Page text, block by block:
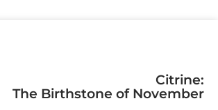
Citrine:
The Birthstone of November